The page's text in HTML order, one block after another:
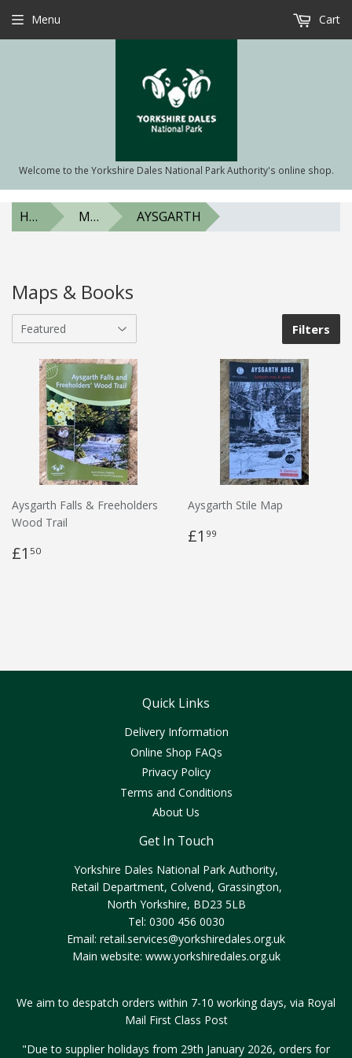
Welcome to the Yorkshire Dales National Park Authority's online shop.
Menu Cart
HOME MAPS & BOOKS AYSGARTH
Maps & Books
Filters
Aysgarth Falls & Freeholders
Wood Trail
£1 50
Aysgarth Stile Map
£1 99
Quick Links
Delivery Information
Online Shop FAQs
Privacy Policy
Terms and Conditions
About Us
Get In Touch
Yorkshire Dales National Park Authority,
Retail Department, Colvend, Grassington,
North Yorkshire, BD23 5LB
Tel: 0300 456 0030
Email: retail.services@yorkshiredales.org.uk
Main website: www.yorkshiredales.org.uk
We aim to despatch orders within 7-10 working days, via Royal
Mail First Class Post
"Due to supplier holidays from 29th January 2026, orders for